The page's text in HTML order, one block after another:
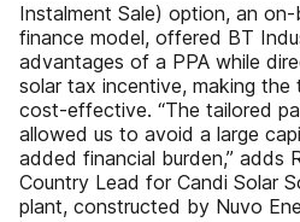
Instalment Sale) option, an
finance model, offered BT
advantages of a PPA while
solar tax incentive, making the
cost-effective. “The tailored
allowed us to avoid a large
added financial burden,” adds
Country Lead for Candi Solar
plant, constructed by Nuvo